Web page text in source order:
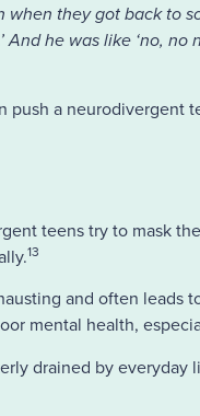
they got back to
he was like ‘no, no
a neurodivergent
teens try to mask
13
and often leads
mental health,
drained by everyday